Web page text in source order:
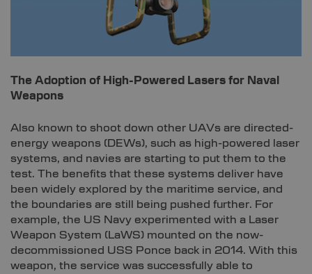
The Adoption of High-Powered Lasers for Naval
Weapons
Also known to shoot down other UAVs are directed-
energy weapons (DEWs), such as high-powered laser
systems, and navies are starting to put them to the
test. The benefits that these systems deliver have
been widely explored by the maritime service, and
the boundaries are still being pushed further. For
example, the US Navy experimented with a Laser
Weapon System (LaWS) mounted on the now-
decommissioned USS Ponce back in 2014. With this
weapon, the service was successfully able to